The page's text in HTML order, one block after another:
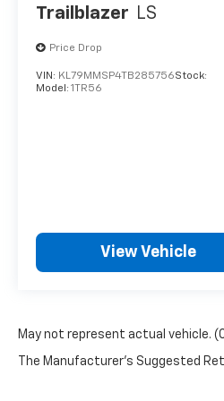
Trailblazer LS
Price Drop
VIN: KL79MMSP4TB285756Stock:
Model: 1TR56
View Vehicle
May not represent actual vehicle.
The Manufacturer's Suggested